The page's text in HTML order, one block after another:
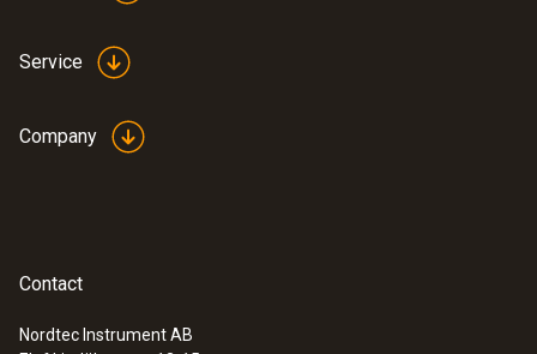
Service
Company
Contact
Nordtec Instrument AB